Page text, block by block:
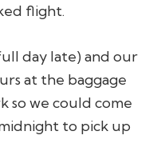
flight.
day late) and our
at the baggage
we could come
to pick up